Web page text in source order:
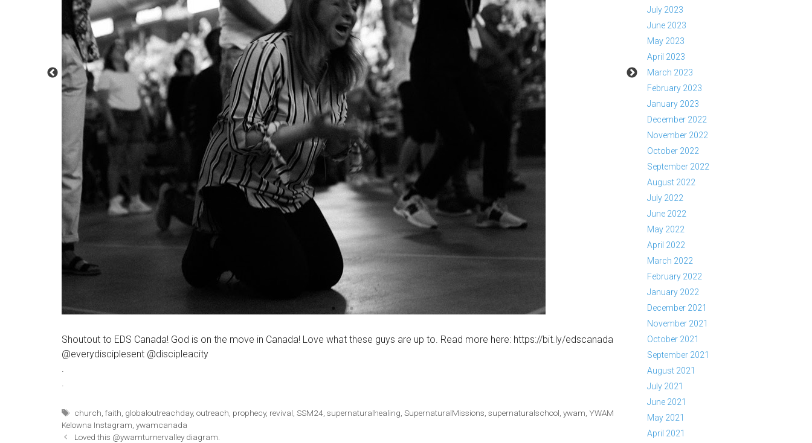
Shoutout to EDS Canada! God is on the move in Canada! Love what these guys are up to. Read more here: https://bit.ly/edscanada
@everydisciplesent @discipleacity
.
.
Tags
church ,faith globaloutreachday,outreach prophecy, revival ,SSM24 ,supernaturalhealing ,SupernaturalMissions ,supernaturalschool ,ywam YWAM
Kelowna Instagram ywamcanada
Loved this @ywamturnervalley diagram.
July 2023
June 2023
May 2023
April 2023
March 2023
February 2023
January 2023
December 2022
November 2022
October 2022
September 2022
August 2022
July 2022
June 2022
May 2022
April 2022
March 2022
February 2022
January 2022
December 2021
November 2021
October 2021
September 2021
August 2021
July 2021
June 2021
May 2021
April 2021